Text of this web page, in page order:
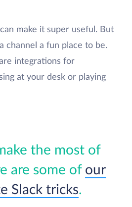
can make it super useful. But
channel a fun place to be.
integrations for
at your desk or playing
the most of
are some of our
Slack tricks.